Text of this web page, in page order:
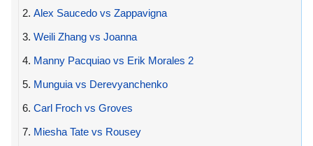
2. Alex Saucedo vs Zappavigna
3. Weili Zhang vs Joanna
4. Manny Pacquiao vs Erik Morales 2
5. Munguia vs Derevyanchenko
6. Carl Froch vs Groves
7. Miesha Tate vs Rousey